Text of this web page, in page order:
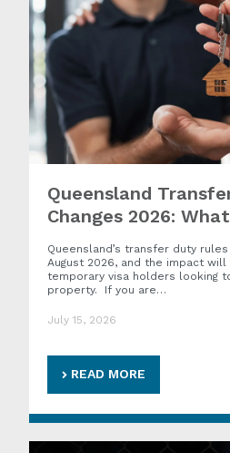
Queensland
Changes 2026:
Queensland’s transfer duty rules
August 2026, and the impact
temporary visa holders looking
property. If you are…
July 15, 2026
READ MORE